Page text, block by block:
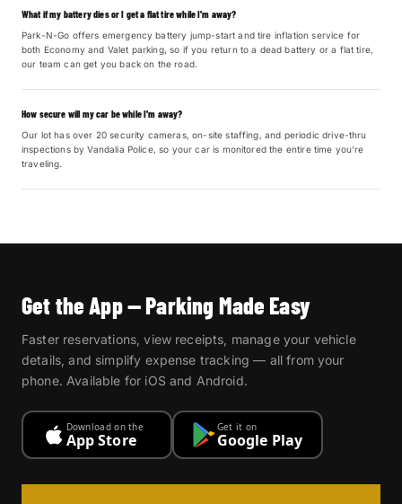
What if my battery dies or I get a flat tire while I'm away?
Park-N-Go offers emergency battery jump-start and tire inflation service for
both Economy and Valet parking, so if you return to a dead battery or a flat tire,
our team can get you back on the road.
How secure will my car be while I'm away?
Our lot has over 20 security cameras, on-site staffing, and periodic drive-thru
inspections by Vandalia Police, so your car is monitored the entire time you're
traveling.
Get the App — Parking Made Easy
Faster reservations, view receipts, manage your vehicle
details, and simplify expense tracking — all from your
phone. Available for iOS and Android.
Download on the
App Store
Get it on
Google Play